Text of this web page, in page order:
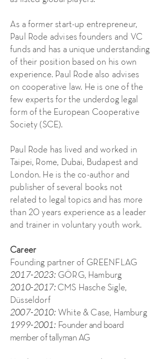
As a former start-up entrepreneur,
Paul Rode advises founders and VC
funds and has a unique understanding
of their position based on his own
experience. Paul Rode also advises
on cooperative law. He is one of the
few experts for the underdog legal
form of the European Cooperative
Society (SCE).
Paul Rode has lived and worked in
Taipei, Rome, Dubai, Budapest and
London. He is the co-author and
publisher of several books not
related to legal topics and has more
than 20 years experience as a leader
and trainer in voluntary youth work.
Career
Founding partner of GREENFLAG
2017-2023: GÖRG, Hamburg
2010-2017: CMS Hasche Sigle,
Düsseldorf
2007-2010: White & Case, Hamburg
1999-2001: Founder and board
member of tallyman AG